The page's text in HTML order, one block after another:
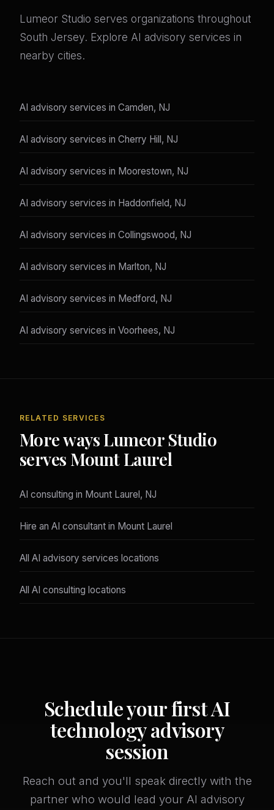
Lumeor Studio serves organizations throughout
South Jersey. Explore AI advisory services in
nearby cities.
AI advisory services in Camden, NJ
AI advisory services in Cherry Hill, NJ
AI advisory services in Moorestown, NJ
AI advisory services in Haddonfield, NJ
AI advisory services in Collingswood, NJ
AI advisory services in Marlton, NJ
AI advisory services in Medford, NJ
AI advisory services in Voorhees, NJ
RELATED SERVICES
More ways Lumeor Studio
serves Mount Laurel
AI consulting in Mount Laurel, NJ
Hire an AI consultant in Mount Laurel
All AI advisory services locations
All AI consulting locations
Schedule your first AI
technology advisory
session
Reach out and you'll speak directly with the
partner who would lead your AI advisory